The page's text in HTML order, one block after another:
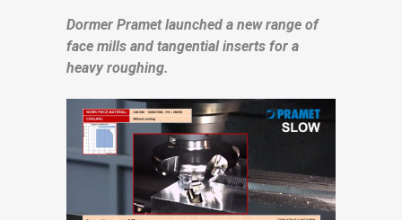
Dormer Pramet launched a new range of
face mills and tangential inserts for a
heavy roughing.